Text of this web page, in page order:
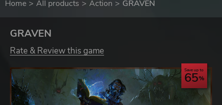
Home All products Action GRAVEN
GRAVEN
Rate & Review this game
Save up to
65